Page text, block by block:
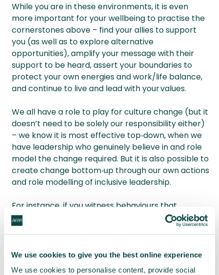
We use cookies to give you the best online experience
We use cookies to personalise content, provide social
While you are in these environments, it is even
more important for your wellbeing to practise the
cornerstones above – find your allies to support
you (as well as to explore alternative
opportunities), amplify your message with their
support to be heard, assert your boundaries to
protect your own energies and work/life balance,
and continue to live and lead with your values.
We all have a role to play for culture change (but it
doesn’t need to be solely our responsibility either)
– we know it is most effective top‑down, when we
have leadership who genuinely believe in and role
model the change required. But it is also possible to
create change bottom‑up through our own actions
and role modelling of inclusive leadership.
For instance, if you witness behaviours that
diminish someone, then do your best to stand with
them and let them know they are not alone, as
can go further by challenging the systems and